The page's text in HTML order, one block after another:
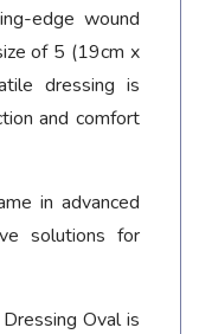
edge wound
of 5 (19cm x
dressing is
and comfort
in advanced
solutions for
Oval is